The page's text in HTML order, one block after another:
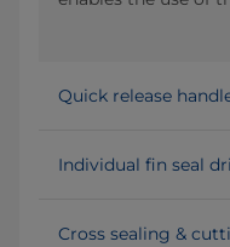
Quick release
Individual fin seal
Cross sealing &